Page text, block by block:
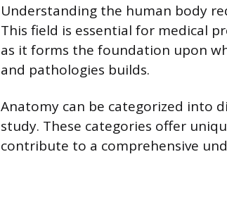
Understanding the human body
This field is essential for medical
as it forms the foundation upon
and pathologies builds.
Anatomy can be categorized into
study. These categories offer
contribute to a comprehensive